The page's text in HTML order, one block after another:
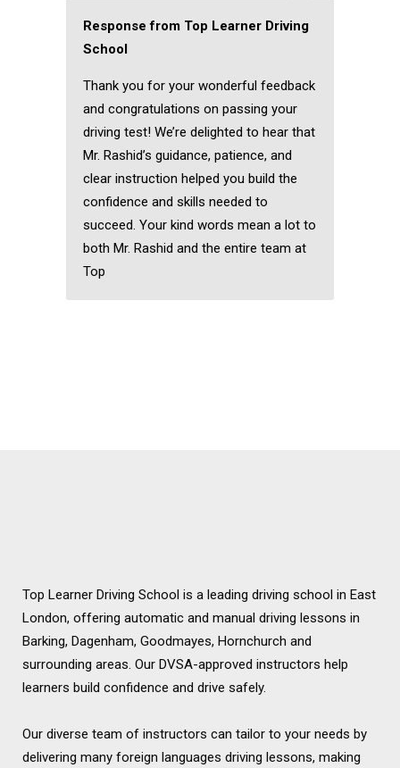
Response from Top Learner Driving
School
Thank you for your wonderful feedback
and congratulations on passing your
driving test! We’re delighted to hear that
Mr. Rashid’s guidance, patience, and
clear instruction helped you build the
confidence and skills needed to
succeed. Your kind words mean a lot to
both Mr. Rashid and the entire team at
Top
Top Learner Driving School is a leading driving school in East
London, offering automatic and manual driving lessons in
Barking, Dagenham, Goodmayes, Hornchurch and
surrounding areas. Our DVSA-approved instructors help
learners build confidence and drive safely.
Our diverse team of instructors can tailor to your needs by
delivering many foreign languages driving lessons, making